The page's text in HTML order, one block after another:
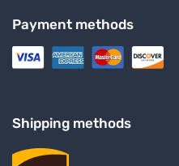
Payment methods
Shipping methods